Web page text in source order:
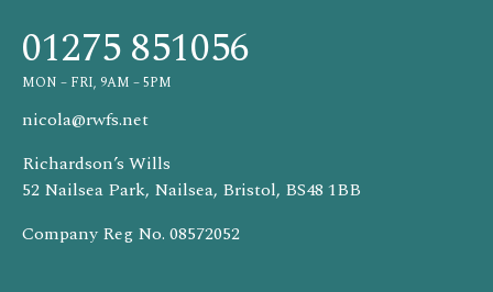
01275 851056
MON – FRI, 9AM – 5PM
nicola@rwfs.net
Richardson’s Wills
52 Nailsea Park, Nailsea, Bristol, BS48 1BB
Company Reg No. 08572052